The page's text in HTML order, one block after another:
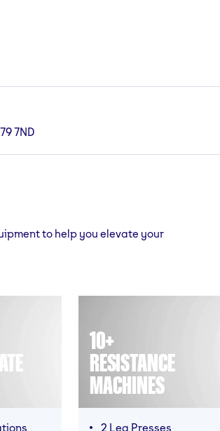
7ND
to help you elevate your
10+
RESISTANCE
MACHINES
2 Leg Presses